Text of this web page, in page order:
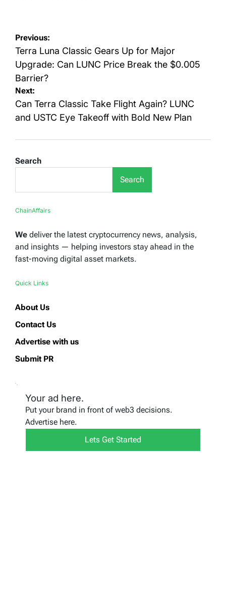
Post
navigation
Previous:
Terra Luna Classic Gears Up for Major
Upgrade: Can LUNC Price Break the $0.005
Barrier?
Next:
Can Terra Classic Take Flight Again? LUNC
and USTC Eye Takeoff with Bold New Plan
Search
Search
ChainAffairs
We deliver the latest cryptocurrency news, analysis,
and insights — helping investors stay ahead in the
fast-moving digital asset markets.
Quick Links
About Us
Contact Us
Advertise with us
Submit PR
Your ad here.
Put your brand in front of web3 decisions.
Advertise here.
Lets Get Started